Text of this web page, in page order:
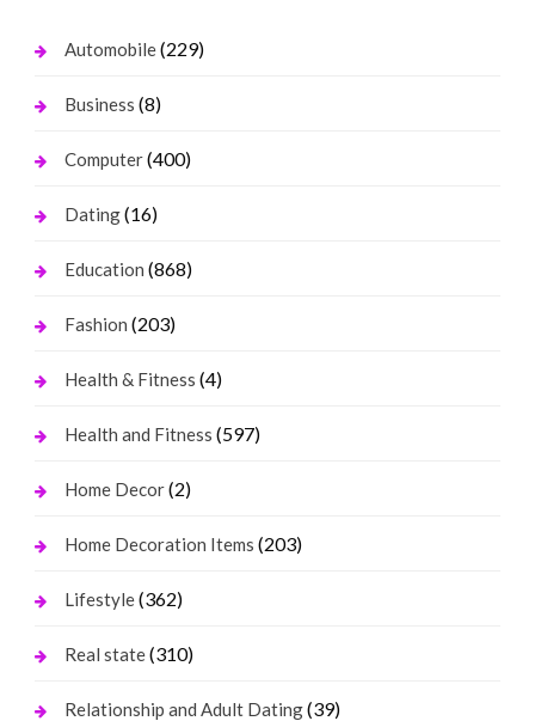
Automobile(229)
Business (8)
Computer(400)
Dating(16)
Education (868)
Fashion (203)
Health & Fitness (4)
Health and Fitness (597)
Home Decor(2)
Home Decoration Items (203)
Lifestyle(362)
Real state(310)
Relationship and Adult Dating(39)